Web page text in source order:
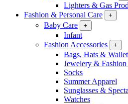
Lighters & Gas
Fashion & Personal Care
+
Baby Care +
Infant
Fashion Accessories
+
Bags, Hats &
Jewelery & Fashion
Socks
Summer Apparel
Sunglasses &
Watches